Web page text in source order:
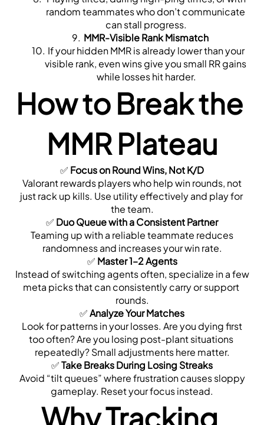
random teammates who don’t communicate
can stall progress.
MMR-Visible Rank Mismatch
If your hidden MMR is already lower than your
visible rank, even wins give you small RR gains
while losses hit harder.
How to Break the
MMR Plateau
✅ Focus on Round Wins, Not K/D
just rack up kills. Use utility effectively and play for
the team.
✅ Duo Queue with a Consistent Partner
randomness and increases your win rate.
✅ Master 1–2 Agents
meta picks that can consistently carry or support
rounds.
✅ Analyze Your Matches
too often? Are you losing post-plant situations
repeatedly? Small adjustments here matter.
✅ Take Breaks During Losing Streaks
gameplay. Reset your focus instead.
Why Tracking